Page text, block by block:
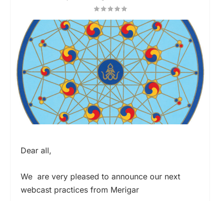
Dear all,
We are very pleased to announce our next
webcast practices from Merigar